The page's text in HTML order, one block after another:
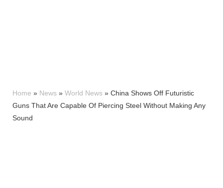
Home » News » World News » China Shows Off Futuristic
Guns That Are Capable Of Piercing Steel Without Making Any
Sound